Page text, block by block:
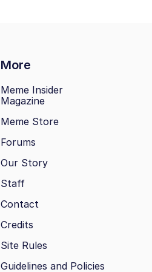
More
Meme Insider
Magazine
Meme Store
Forums
Our Story
Staff
Contact
Credits
Site Rules
Guidelines and Policies